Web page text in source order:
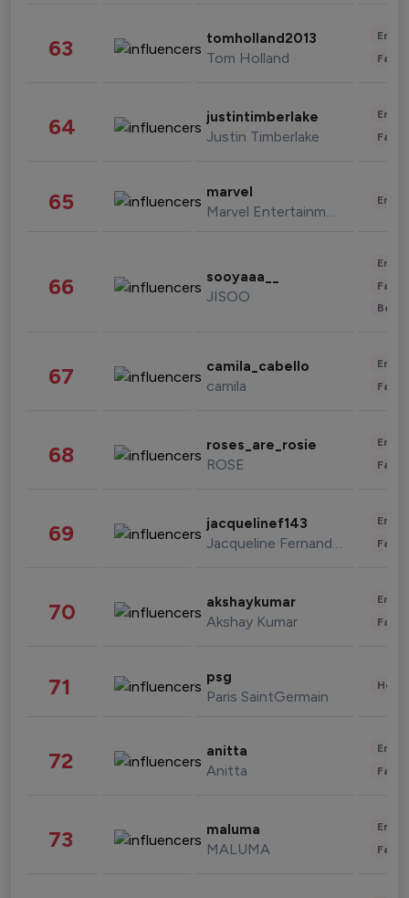
63 tomholland2013
Tom Holland
64 justintimberlake
Justin Timberlake
65 marvel
Marvel Entertainment
66 sooyaaa__
JISOO
67 camila_cabello
camila
68 roses_are_rosie
ROSE
69 jacquelinef143
Jacqueline Fernandez
70 akshaykumar
Akshay Kumar
71 psg
Paris SaintGermain
72 anitta
Anitta
73 maluma
MALUMA